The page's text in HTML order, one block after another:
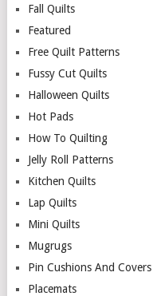
Fall Quilts
Featured
Free Quilt Patterns
Fussy Cut Quilts
Halloween Quilts
Hot Pads
How To Quilting
Jelly Roll Patterns
Kitchen Quilts
Lap Quilts
Mini Quilts
Mugrugs
Pin Cushions And Covers
Placemats